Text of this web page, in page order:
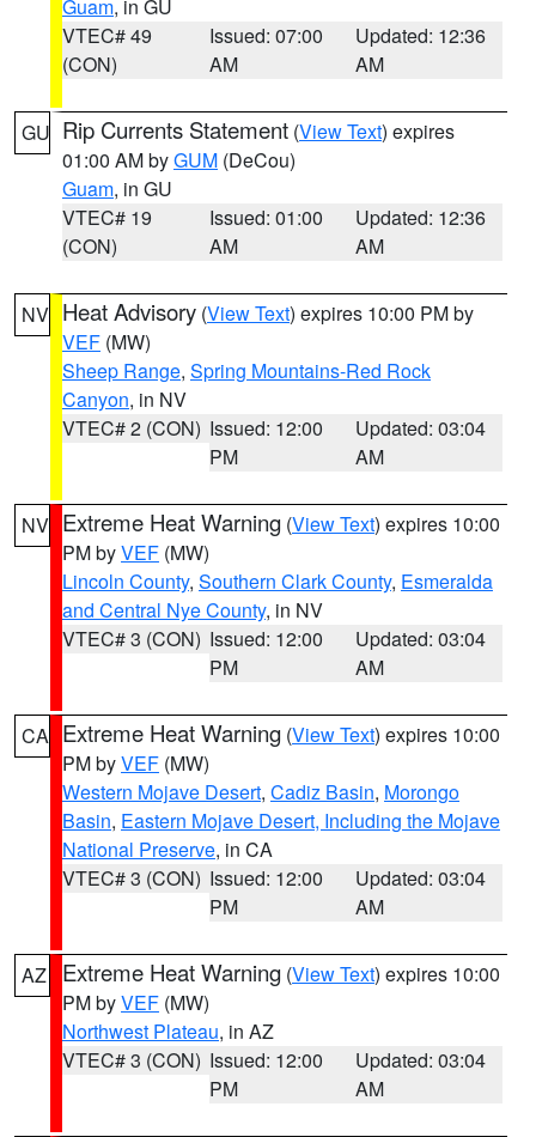
Guam, in GU
VTEC# 49
(CON)
Issued: 07:00
AM
Updated: 12:36
AM
GU Rip Currents Statement (View Text) expires
01:00 AM byGUM (DeCou)
Guam, in GU
VTEC# 19
(CON)
Issued: 01:00
AM
Updated: 12:36
AM
NV Heat Advisory (View Text) expires 10:00 PM by
VEF (MW)
Sheep Range, Spring Mountains-Red Rock
Canyon, in NV
VTEC# 2 (CON) Issued: 12:00
PM
Updated: 03:04
AM
NV Extreme Heat Warning (View Text) expires 10:00
PM byVEF (MW)
Lincoln County, Southern Clark County, Esmeralda
and Central Nye County, in NV
VTEC# 3 (CON) Issued: 12:00
PM
Updated: 03:04
AM
CA Extreme Heat Warning (View Text) expires 10:00
PM byVEF (MW)
Western Mojave Desert, Cadiz Basin, Morongo
Basin, Eastern Mojave Desert, Including the Mojave
National Preserve, in CA
VTEC# 3 (CON) Issued: 12:00
PM
Updated: 03:04
AM
AZ Extreme Heat Warning (View Text) expires 10:00
PM byVEF (MW)
Northwest Plateau, in AZ
VTEC# 3 (CON) Issued: 12:00
PM
Updated: 03:04
AM